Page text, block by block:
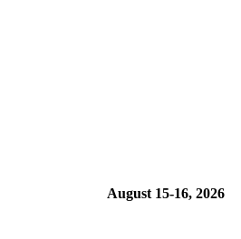
August 15-16, 2026